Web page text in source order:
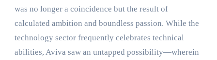
was no longer a coincidence but the result of
calculated ambition and boundless passion. While the
technology sector frequently celebrates technical
abilities, Aviva saw an untapped possibility—wherein